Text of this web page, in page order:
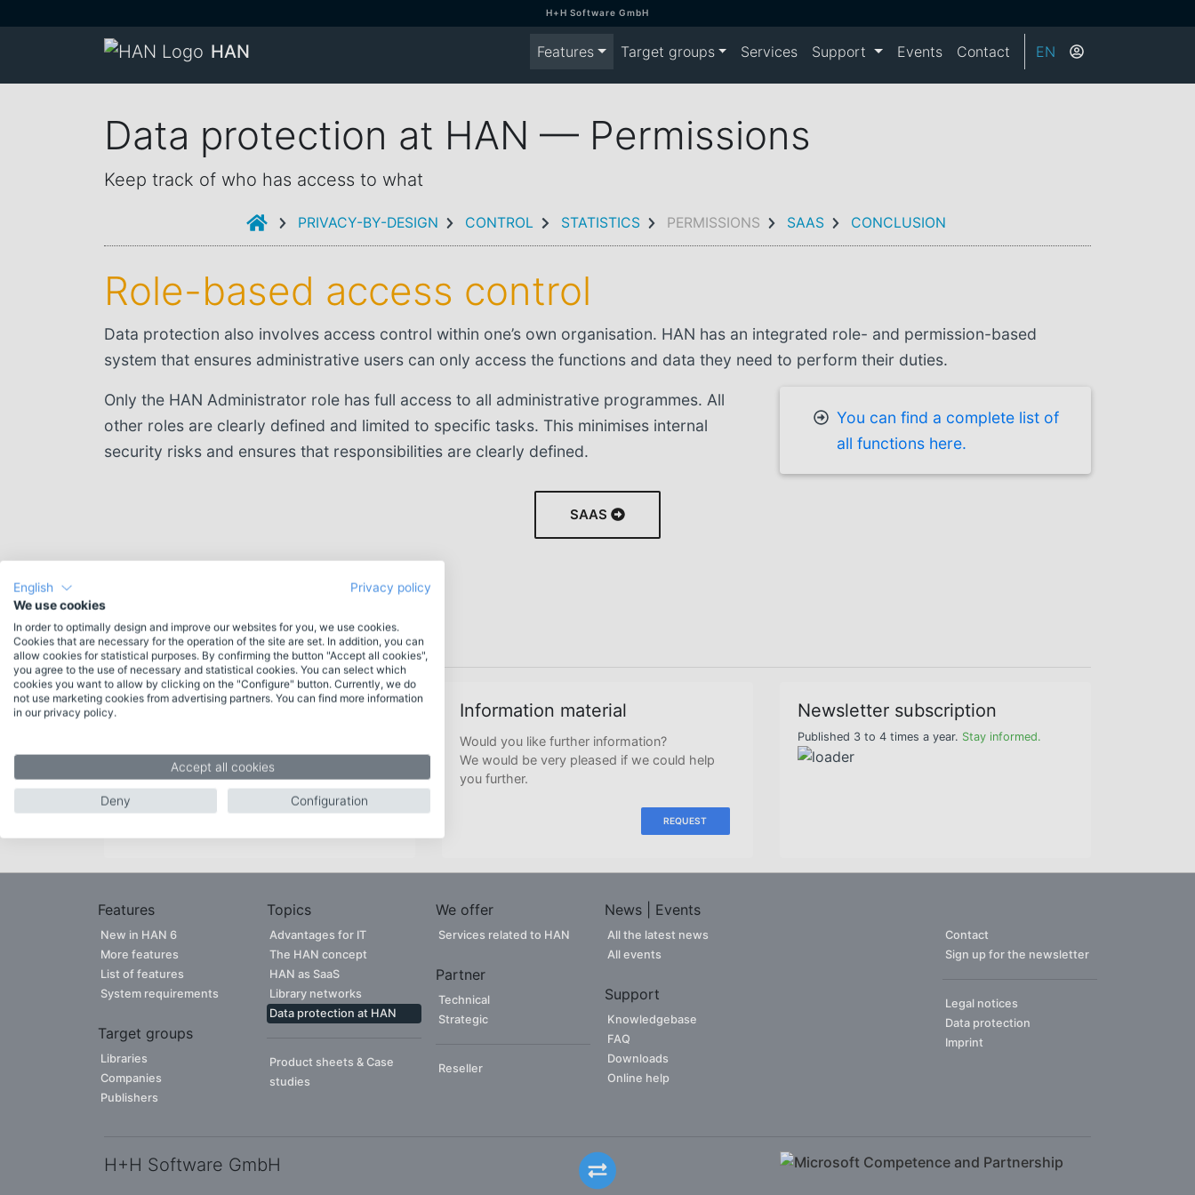
H+H Software GmbH
HAN Features Target groups Services Support Events Contact EN
Data protection at HAN — Permissions
Keep track of who has access to what
INTRODUCTIONPRIVACY-BY-DESIGN CONTROL STATISTICS PERMISSIONS SAAS CONCLUSION
Role-based access control
Data protection also involves access control within one’s own organisation. HAN has an integrated role- and permission-based
system that ensures administrative users can only access the functions and data they need to perform their duties.
Only the HAN Administrator role has full access to all administrative programmes. All
other roles are clearly defined and limited to specific tasks. This minimises internal
security risks and ensures that responsibilities are clearly defined.
You can find a complete list of
all functions here.
SAAS
would you like individual advice? Please feel
free to contact our experienced team.
Information material
Would you like further information?
We would be very pleased if we could help
you further.
REQUEST
Newsletter subscription
Published 3 to 4 times a year. Stay informed.
Features
New in HAN 6
More features
List of features
System requirements
Target groups
Libraries
Companies
Publishers
Topics
Advantages for IT
The HAN concept
HAN as SaaS
Library networks
Data protection at HAN
Product sheets & Case
studies
We offer
Services related to HAN
Partner
Technical
Strategic
Reseller
News | Events
All the latest news
All events
Support
Knowledgebase
FAQ
Downloads
Online help
Contact
Sign up for the newsletter
Legal notices
Data protection
Imprint
H+H Software GmbH
English
Privacy policy
We use cookies
In order to optimally design and improve our websites for you, we use cookies.
Cookies that are necessary for the operation of the site are set. In addition, you can
allow cookies for statistical purposes. By confirming the button "Accept all cookies",
you agree to the use of necessary and statistical cookies. You can select which
cookies you want to allow by clicking on the "Configure" button. Currently, we do
not use marketing cookies from advertising partners. You can find more information
in our privacy policy.
Accept all cookies
Deny Configuration